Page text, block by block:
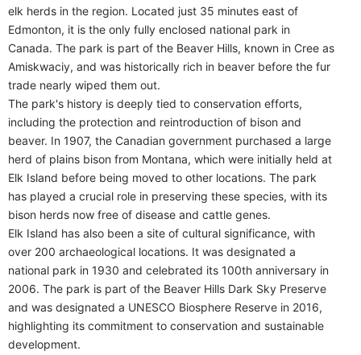
elk herds in the region. Located just 35 minutes east of
Edmonton, it is the only fully enclosed national park in
Canada. The park is part of the Beaver Hills, known in Cree as
Amiskwaciy, and was historically rich in beaver before the fur
trade nearly wiped them out.
The park's history is deeply tied to conservation efforts,
including the protection and reintroduction of bison and
beaver. In 1907, the Canadian government purchased a large
herd of plains bison from Montana, which were initially held at
Elk Island before being moved to other locations. The park
has played a crucial role in preserving these species, with its
bison herds now free of disease and cattle genes.
Elk Island has also been a site of cultural significance, with
over 200 archaeological locations. It was designated a
national park in 1930 and celebrated its 100th anniversary in
2006. The park is part of the Beaver Hills Dark Sky Preserve
and was designated a UNESCO Biosphere Reserve in 2016,
highlighting its commitment to conservation and sustainable
development.